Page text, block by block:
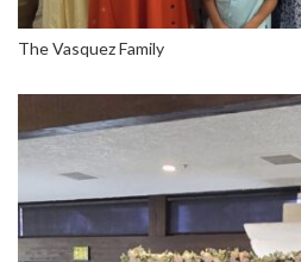
The Vasquez Family